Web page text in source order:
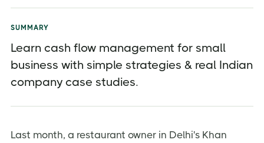
Strategy #2: Get Good at Invoicing
The Follow-Up Game
Strategy #3: Control Spending Without Hurting
The Art of Talking to Suppliers
Planning for Different Situations
SUMMARY
Learn cash flow management for small
business with simple strategies & real Indian
company case studies.
Last month, a restaurant owner in Delhi's Khan